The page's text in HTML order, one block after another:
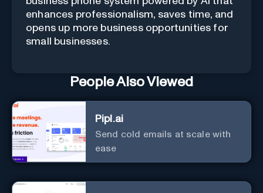
enhances professionalism, saves time, and
opens up more business opportunities for
small businesses.
People Also Viewed
Pipl.ai
Send cold emails at scale with
ease